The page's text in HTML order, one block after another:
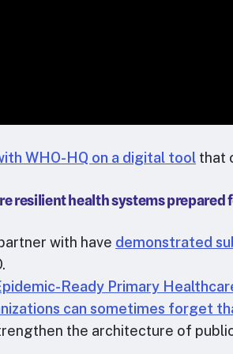
WHO-HQ on a digital tool that
resilient health systems
with have demonstrated
Ready Primary
can sometimes forget
the architecture of